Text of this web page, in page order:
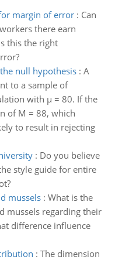
margin of error: Can
there earn
this the right
null hypothesis: A
to a sample of
with µ = 80. If the
of M = 88, which
to result in rejecting
: Do you believe
style guide for entire
mussels: What is the
mussels regarding their
difference influence
: The dimension